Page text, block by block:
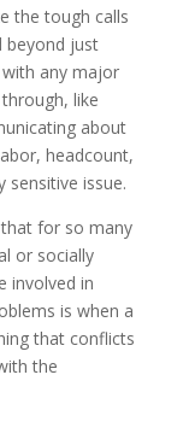
the tough calls
beyond just
with any major
like
about
headcount,
sensitive issue.
for so many
or socially
involved in
is when a
that conflicts
the